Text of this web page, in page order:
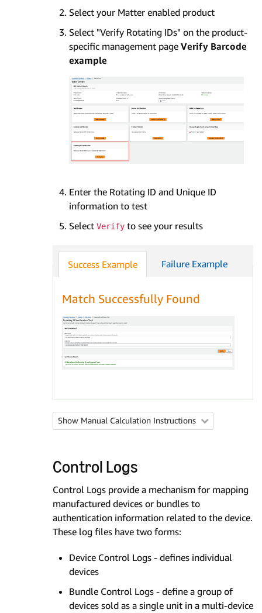
Select your Matter enabled product
Select "Verify Rotating IDs" on the product-
specific management page Verify Barcode
example
Enter the Rotating ID and Unique ID
information to test
Select Verify to see your results
Success Example Failure Example
Match Successfully Found
Show Manual Calculation Instructions 
Control Logs
Control Logs provide a mechanism for mapping
manufactured devices or bundles to
authentication information related to the device.
These log files have two forms:
Device Control Logs - defines individual
devices
Bundle Control Logs - define a group of
devices sold as a single unit in a multi-device